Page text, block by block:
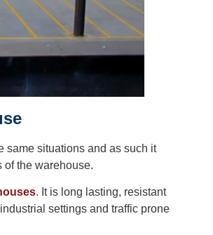
same situations and as such it
of the warehouse.
. It is long lasting, resistant
settings and traffic prone